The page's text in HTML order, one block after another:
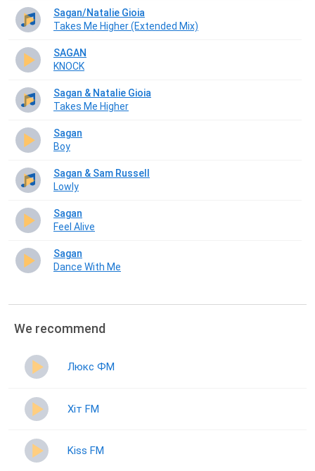
Sagan/Natalie Gioia
Takes Me Higher (Extended Mix)
SAGAN
KNOCK
Sagan & Natalie Gioia
Takes Me Higher
Sagan
Boy
Sagan & Sam Russell
Lowly
Sagan
Feel Alive
Sagan
Dance With Me
We recommend
Люкс ФМ
Хіт FM
Kiss FM